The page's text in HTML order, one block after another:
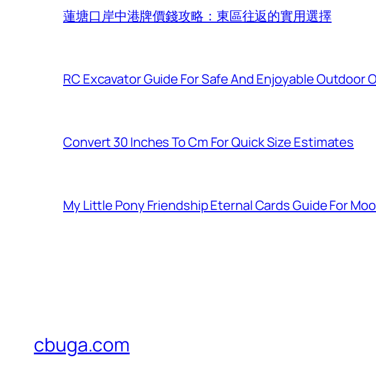
蓮塘口岸中港牌價錢攻略：東區往返的實用選擇
RC Excavator Guide For Safe And Enjoyable Outdoor
Convert 30 Inches To Cm For Quick Size Estimates
My Little Pony Friendship Eternal Cards Guide For
cbuga.com